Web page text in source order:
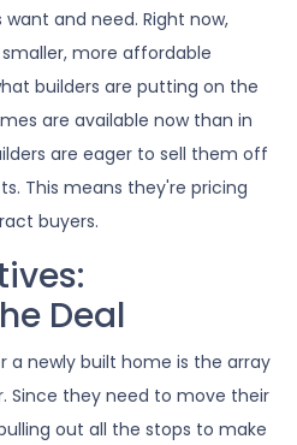
and need. Right now,
more affordable
builders are putting on the
are available now than in
are eager to sell them off
This means they're pricing
buyers.
Deal
a newly built home is the array
Since they need to move their
out all the stops to make